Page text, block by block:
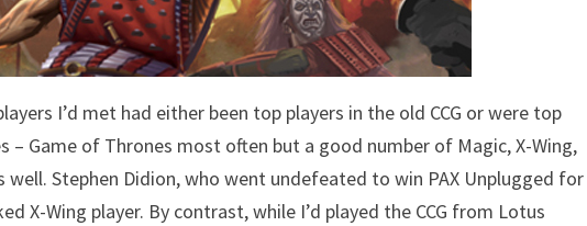
I’d met had either been top players in the old CCG or were top
– Game of Thrones most often but a good number of Magic, X-Wing,
well. Stephen Didion, who went undefeated to win PAX Unplugged for
X-Wing player. By contrast, while I’d played the CCG from Lotus